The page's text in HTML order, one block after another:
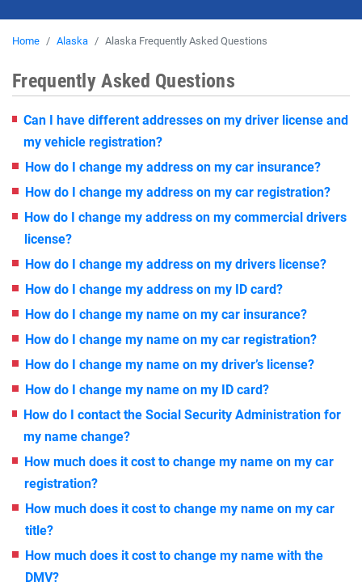
Home Alaska Alaska Frequently Asked Questions
Frequently Asked Questions
Can I have different addresses on my driver license and
my vehicle registration?
How do I change my address on my car insurance?
How do I change my address on my car registration?
How do I change my address on my commercial drivers
license?
How do I change my address on my drivers license?
How do I change my address on my ID card?
How do I change my name on my car insurance?
How do I change my name on my car registration?
How do I change my name on my driver’s license?
How do I change my name on my ID card?
How do I contact the Social Security Administration for
my name change?
How much does it cost to change my name on my car
registration?
How much does it cost to change my name on my car
title?
How much does it cost to change my name with the
DMV?